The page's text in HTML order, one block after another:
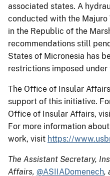
associated states. A
conducted with the Majuro
in the Republic of the
recommendations still
States of Micronesia has
restrictions imposed
The Office of Insular
support of this initiative.
Office of Insular Affairs,
For more information
work, visit https://
The Assistant Secretary,
Affairs, @ASIIADomenech,